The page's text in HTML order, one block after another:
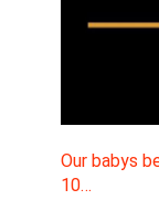
Our babys
10…